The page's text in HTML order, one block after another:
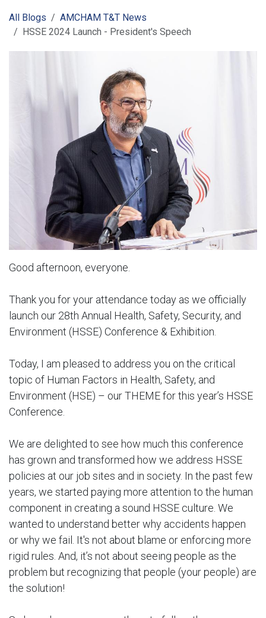
All Blogs
AMCHAM T&T News
HSSE 2024 Launch - President's Speech
Good afternoon, everyone.
Thank you for your attendance today as we officially
launch our 28th Annual Health, Safety, Security, and
Environment (HSSE) Conference & Exhibition.
Today, I am pleased to address you on the critical
topic of Human Factors in Health, Safety, and
Environment (HSE) – our THEME for this year’s HSSE
Conference.
We are delighted to see how much this conference
has grown and transformed how we address HSSE
policies at our job sites and in society. In the past few
years, we started paying more attention to the human
component in creating a sound HSSE culture. We
wanted to understand better why accidents happen
or why we fail. It's not about blame or enforcing more
rigid rules. And, it’s not about seeing people as the
problem but recognizing that people (your people) are
the solution!